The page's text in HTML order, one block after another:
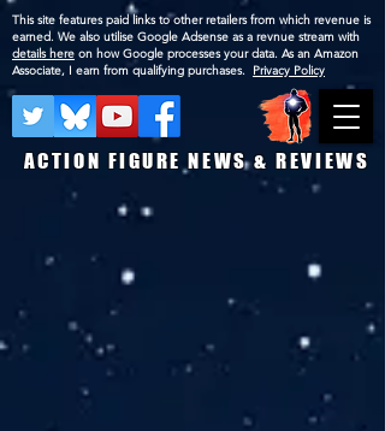
ACTION FIGURE NEWS & REVIEWS
This site features paid links to other retailers from which revenue is
earned. We also utilise Google Adsense as a revnue stream with
details here on how Google processes your data. As an Amazon
Associate, I earn from qualifying purchases. Privacy Policy